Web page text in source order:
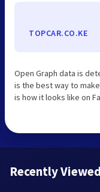
TOPCAR.CO.KE
Open Graph data is
is the best way to
is how it looks like on
Recently